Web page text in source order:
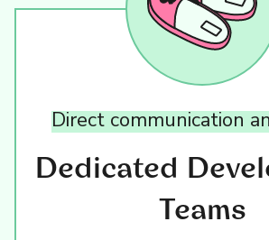
Dedicated
Teams
Direct communication